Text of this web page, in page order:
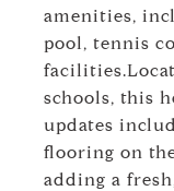
amenities,
pool, tennis
schools, this
updates
flooring on
adding a